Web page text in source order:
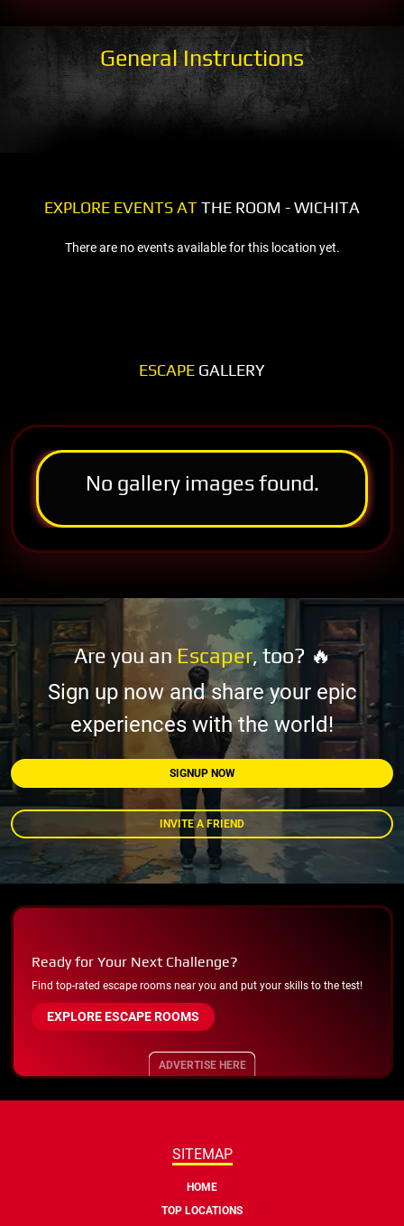
General Instructions
EXPLORE EVENTS ATTHE ROOM - WICHITA
There are no events available for this location yet.
ESCAPE GALLERY
No gallery images found.
Are you an Escaper, too? 🔥
Sign up now and share your epic
experiences with the world!
SIGNUP NOW
INVITE A FRIEND
Ready for Your Next Challenge?
Find top-rated escape rooms near you and put your skills to the test!
EXPLORE ESCAPE ROOMS
ADVERTISE HERE
SITEMAP
HOME
TOP LOCATIONS